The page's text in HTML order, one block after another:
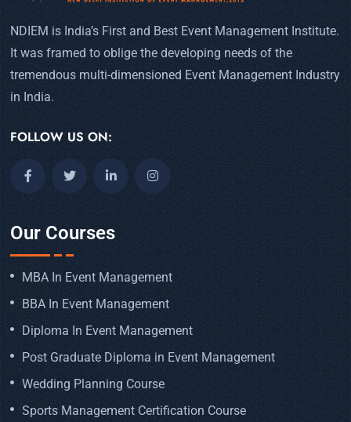
NDIEM is India’s First and Best Event Management Institute.
It was framed to oblige the developing needs of the
tremendous multi-dimensioned Event Management Industry
in India.
FOLLOW US ON:
Our Courses
MBA In Event Management
BBA In Event Management
Diploma In Event Management
Post Graduate Diploma in Event Management
Wedding Planning Course
Sports Management Certification Course